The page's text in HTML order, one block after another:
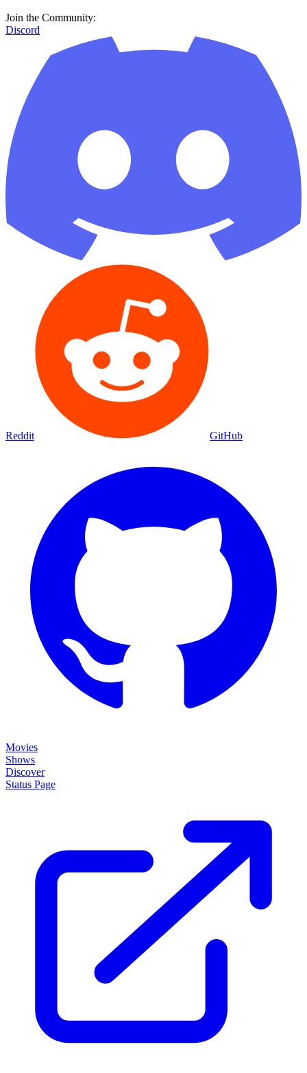
Join the Community:
Discord
Reddit GitHub
Movies
Shows
Discover
Status Page